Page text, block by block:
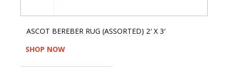
ASCOT BEREBER RUG (ASSORTED) 2′ X 3′
SHOP NOW